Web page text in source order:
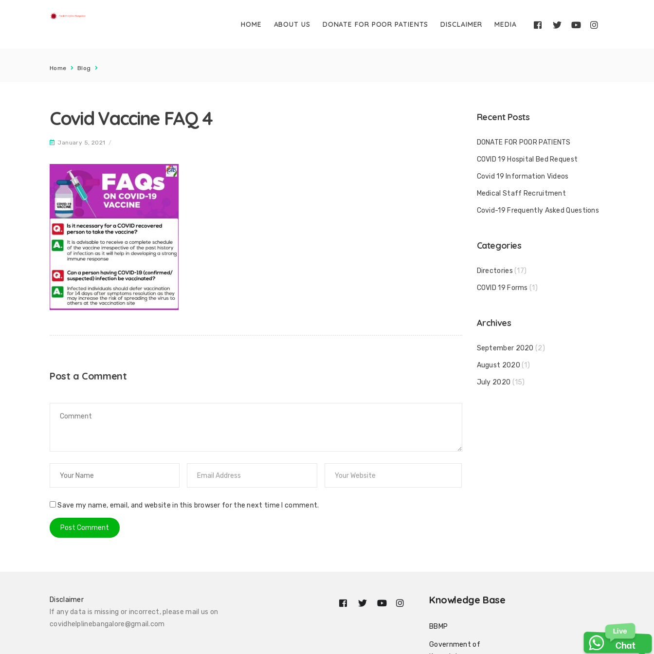
HOME ABOUT US DONATE FOR POOR PATIENTS DISCLAIMER MEDIA
Home Blog
Covid Vaccine FAQ 4
January 5, 2021 /
Post a Comment
Save my name, email, and website in this browser for the next time I comment.
Recent Posts
DONATE FOR POOR PATIENTS
COVID 19 Hospital Bed Request
Covid 19 Information Videos
Medical Staff Recruitment
Covid-19 Frequently Asked Questions
Categories
Directories (17)
COVID 19 Forms (1)
Archives
September 2020 (2)
August 2020 (1)
July 2020 (15)
Disclaimer
If any data is missing or incorrect, please mail us on
covidhelplinebangalore@gmail.com
Knowledge Base
BBMP
Government of